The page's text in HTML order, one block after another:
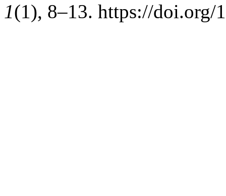
1(1), 8–13. https://